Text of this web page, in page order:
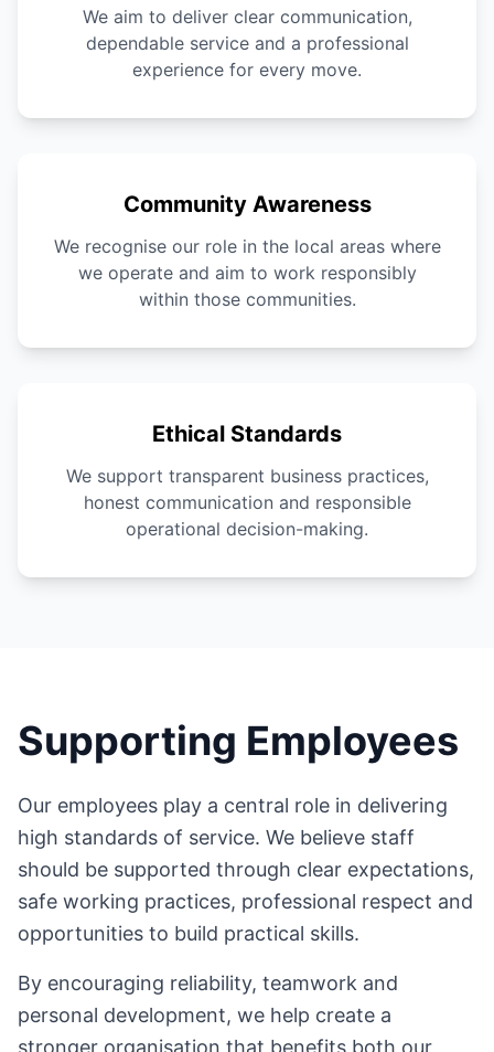
We aim to deliver clear communication,
dependable service and a professional
experience for every move.
Community Awareness
We recognise our role in the local areas where
we operate and aim to work responsibly
within those communities.
Ethical Standards
We support transparent business practices,
honest communication and responsible
operational decision-making.
Supporting Employees
Our employees play a central role in delivering
high standards of service. We believe staff
should be supported through clear expectations,
safe working practices, professional respect and
opportunities to build practical skills.
By encouraging reliability, teamwork and
personal development, we help create a
stronger organisation that benefits both our